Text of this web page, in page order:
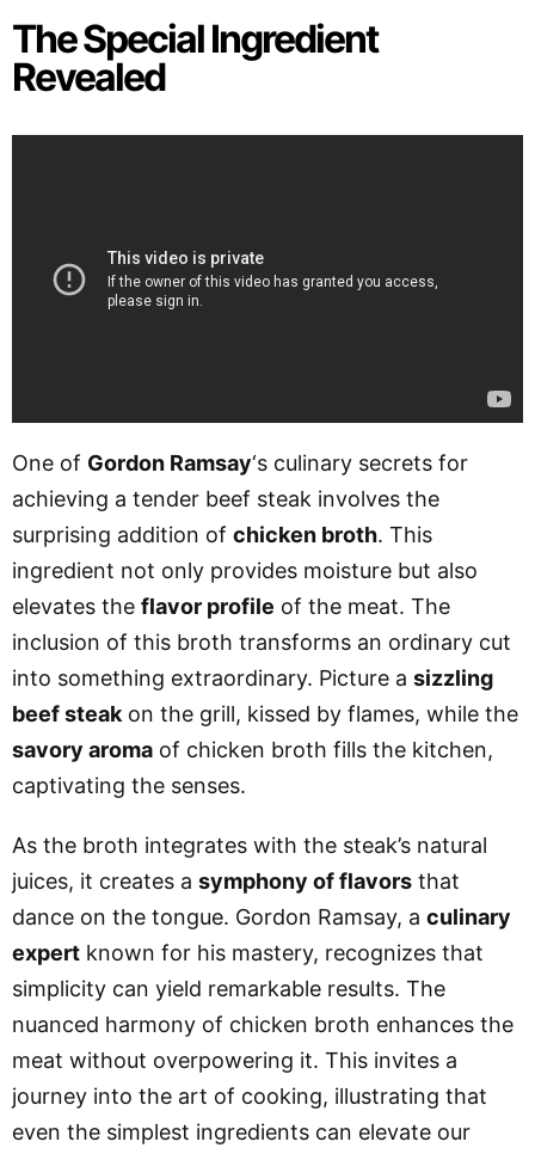
The Special Ingredient
Revealed
One of Gordon Ramsay‘s culinary secrets for
achieving a tender beef steak involves the
surprising addition of chicken broth. This
ingredient not only provides moisture but also
elevates the flavor profile of the meat. The
inclusion of this broth transforms an ordinary cut
into something extraordinary. Picture a sizzling
beef steakon the grill, kissed by flames, while the
savory aroma of chicken broth fills the kitchen,
captivating the senses.
As the broth integrates with the steak’s natural
juices, it creates a symphony of flavors that
dance on the tongue. Gordon Ramsay, a culinary
expert known for his mastery, recognizes that
simplicity can yield remarkable results. The
nuanced harmony of chicken broth enhances the
meat without overpowering it. This invites a
journey into the art of cooking, illustrating that
even the simplest ingredients can elevate our